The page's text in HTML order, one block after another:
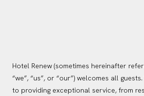
Hotel Renew (sometimes hereinafter
“we”, “us”, or “our”) welcomes all
to providing exceptional service, from